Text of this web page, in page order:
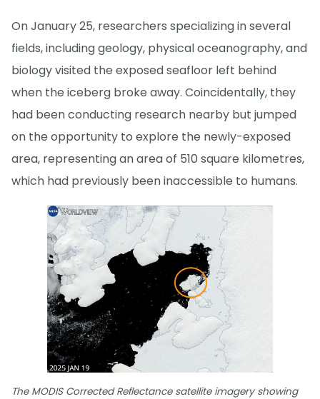
On January 25, researchers specializing in several
fields, including geology, physical oceanography, and
biology visited the exposed seafloor left behind
when the iceberg broke away. Coincidentally, they
had been conducting research nearby but jumped
on the opportunity to explore the newly-exposed
area, representing an area of 510 square kilometres,
which had previously been inaccessible to humans.
The MODIS Corrected Reflectance satellite imagery showing